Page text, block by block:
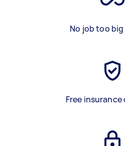
No job too
Free insurance